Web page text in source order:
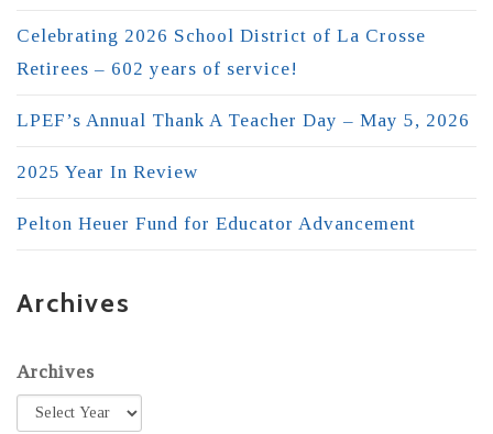
Celebrating 2026 School District of La Crosse
Retirees – 602 years of service!
LPEF’s Annual Thank A Teacher Day – May 5, 2026
2025 Year In Review
Pelton Heuer Fund for Educator Advancement
Archives
Archives